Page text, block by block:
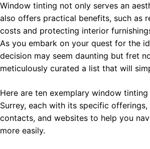
Window tinting not only serves an
also offers practical benefits, such as
costs and protecting interior
As you embark on your quest for the
decision may seem daunting but fret
meticulously curated a list that will
Here are ten exemplary window tinting
Surrey, each with its specific offerings,
contacts, and websites to help you
more easily.